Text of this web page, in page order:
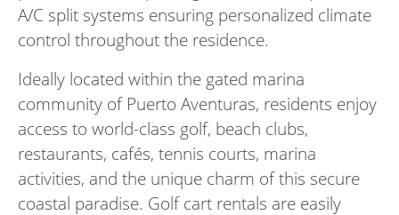
A/C split systems ensuring personalized climate
control throughout the residence.
Ideally located within the gated marina
community of Puerto Aventuras, residents enjoy
access to world-class golf, beach clubs,
restaurants, cafés, tennis courts, marina
activities, and the unique charm of this secure
coastal paradise. Golf cart rentals are easily